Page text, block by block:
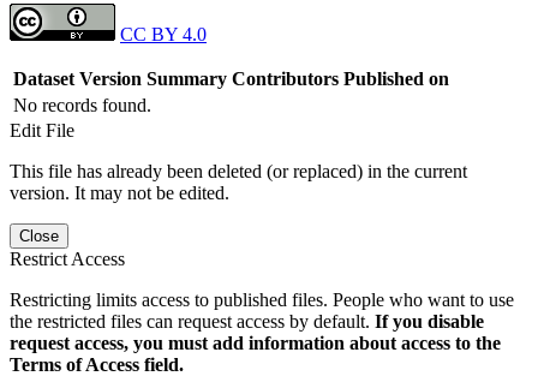
CC BY 4.0
Dataset Version Summary Contributors Published on
No records found.
Edit File
This file has already been deleted (or replaced) in the current
version. It may not be edited.
Close
Restrict Access
Restricting limits access to published files. People who want to use
the restricted files can request access by default. If you disable
request access, you must add information about access to the
Terms of Access field.